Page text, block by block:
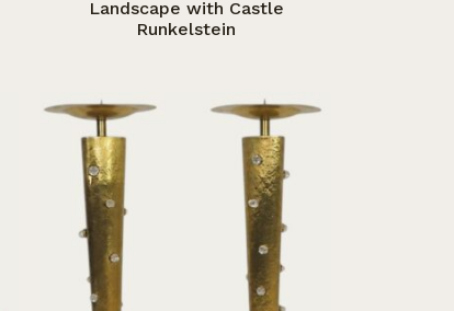
Landscape with Castle
Runkelstein